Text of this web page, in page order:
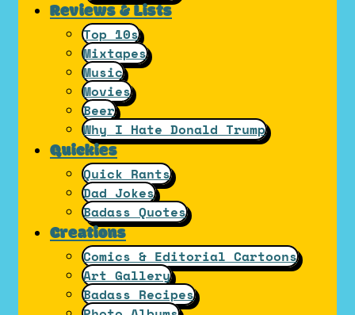
Reviews & Lists
Top 10s
Mixtapes
Music
Movies
Beer
Why I Hate Donald Trump
Quickies
Quick Rants
Dad Jokes
Badass Quotes
Creations
Comics & Editorial Cartoons
Art Gallery
Badass Recipes